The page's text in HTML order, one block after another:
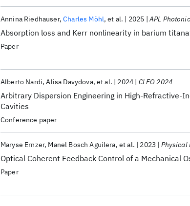
Absorption loss and Kerr nonlinearity in barium
Annina Riedhauser Charles Möhl et al. 2025 APL
Paper
Arbitrary Dispersion Engineering in High-Refractive-
Cavities
Alberto Nardi Alisa Davydova et al. 2024 CLEO 2024
Conference paper
Optical Coherent Feedback Control of a Mechanical
Maryse Ernzer Manel Bosch Aguilera et al. 2023 Physical
Paper